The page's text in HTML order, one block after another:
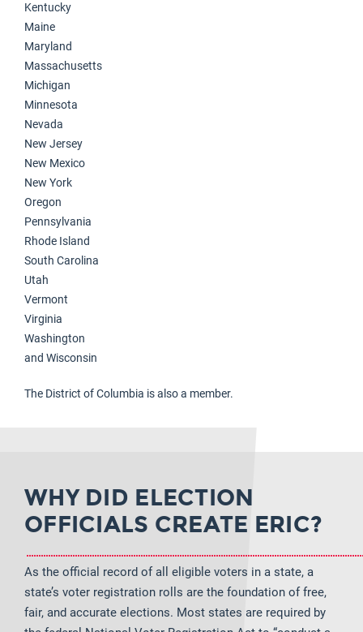
Kentucky
Maine
Maryland
Massachusetts
Michigan
Minnesota
Nevada
New Jersey
New Mexico
New York
Oregon
Pennsylvania
Rhode Island
South Carolina
Utah
Vermont
Virginia
Washington
and Wisconsin
The District of Columbia is also a member.
WHY DID ELECTION
OFFICIALS CREATE ERIC?
As the official record of all eligible voters in a state, a
state’s voter registration rolls are the foundation of free,
fair, and accurate elections. Most states are required by